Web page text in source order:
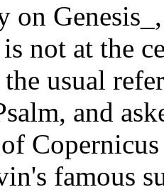
on
not at the
usual
and
famous